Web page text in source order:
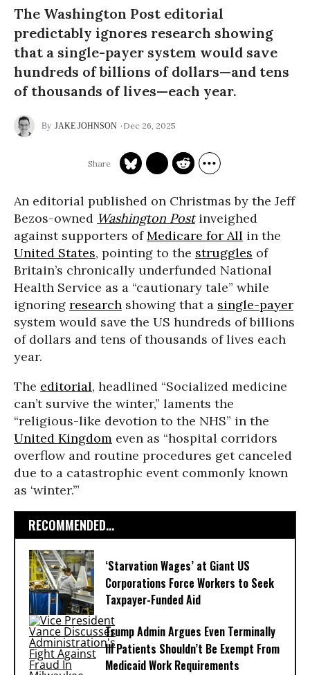
The Washington Post editorial
predictably ignores research showing
that a single-payer system would save
hundreds of billions of dollars—and tens
of thousands of lives—each year.
JAKE JOHNSON Dec 26, 2025
An editorial published on Christmas by the Jeff
Bezos-owned Washington Postinveighed
against supporters ofMedicare for All in the
United States, pointing to the struggles of
Britain’s chronically underfunded National
Health Service as a “cautionary tale” while
ignoring research showing that a single-payer
system would save the US hundreds of billions
of dollars and tens of thousands of lives each
year.
The editorial, headlined “Socialized medicine
can’t survive the winter,” laments the
“religious-like devotion to the NHS” in the
United Kingdom even as “hospital corridors
overflow and routine procedures get canceled
due to a catastrophic event commonly known
as ‘winter.’”
RECOMMENDED...
‘Starvation Wages’ at Giant US
Corporations Force Workers to Seek
Taxpayer-Funded Aid
Trump Admin Argues Even Terminally
Ill Patients Shouldn’t Be Exempt From
Medicaid Work Requirements